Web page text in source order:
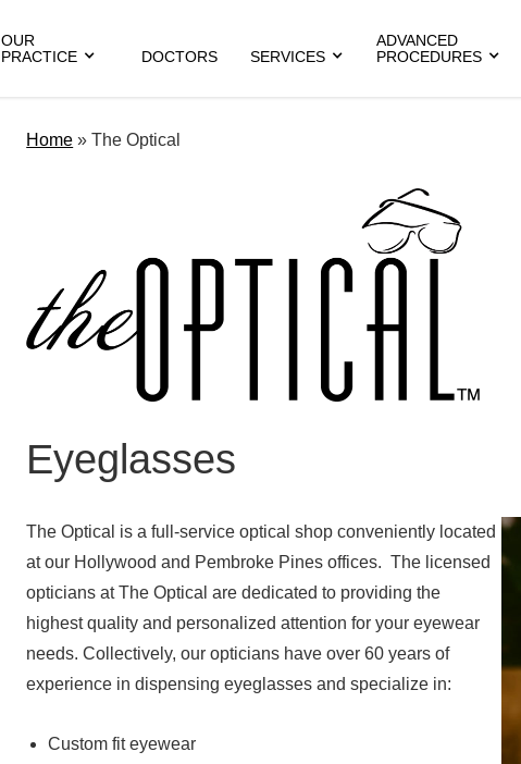
OUR
PRACTICE
DOCTORS SERVICES
ADVANCED
PROCEDURES
Home »The Optical
Eyeglasses
The Optical is a full-service optical shop conveniently located
at our Hollywood and Pembroke Pines offices. The licensed
opticians at The Optical are dedicated to providing the
highest quality and personalized attention for your eyewear
needs. Collectively, our opticians have over 60 years of
experience in dispensing eyeglasses and specialize in:
Custom fit eyewear